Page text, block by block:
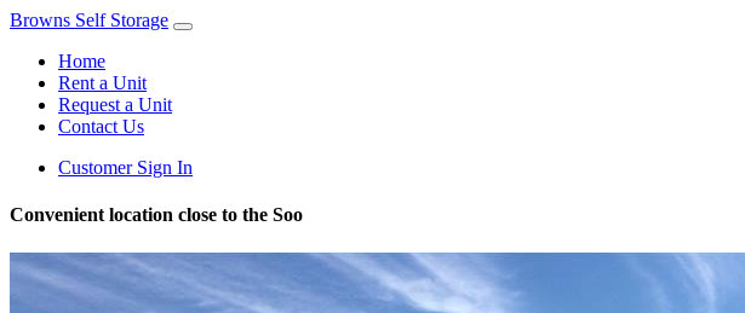
Browns Self Storage
Home
Rent a Unit
Request a Unit
Contact Us
Customer Sign In
Convenient location close to the Soo